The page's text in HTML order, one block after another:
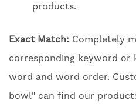
products.
Exact Match: Completely
corresponding keyword or
word and word order.
bowl" can find our